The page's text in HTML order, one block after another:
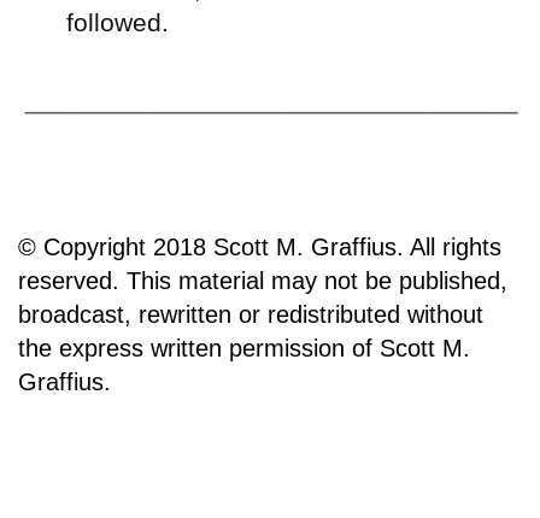
followed.
© Copyright 2018 Scott M. Graffius. All rights
reserved. This material may not be published,
broadcast, rewritten or redistributed without
the express written permission of Scott M.
Graffius.